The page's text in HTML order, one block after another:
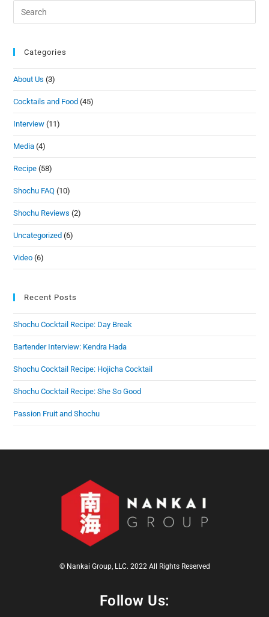
Categories
About Us (3)
Cocktails and Food (45)
Interview (11)
Media (4)
Recipe (58)
Shochu FAQ (10)
Shochu Reviews (2)
Uncategorized (6)
Video (6)
Recent Posts
Shochu Cocktail Recipe: Day Break
Bartender Interview: Kendra Hada
Shochu Cocktail Recipe: Hojicha Cocktail
Shochu Cocktail Recipe: She So Good
Passion Fruit and Shochu
© Nankai Group, LLC. 2022 All Rights Reserved
Follow Us: